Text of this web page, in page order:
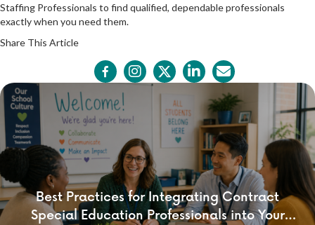
Staffing Professionals to find qualified, dependable professionals
exactly when you need them.
Share This Article
Best Practices for Integrating Contract
Special Education Professionals into Your